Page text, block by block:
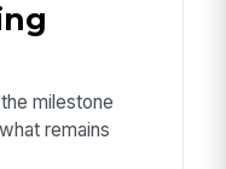
milestone
remains